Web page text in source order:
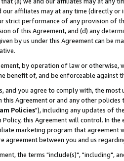
our affiliates may at any time (directly
strict performance of any provision of
of this Agreement, and (d) any
by us under this Agreement can be
by operation of law or
benefit of, and be enforceable against
and you agree to comply with, the
this Agreement or and any other
Policies"), including any updates of
Policy, this Agreement will control. In
marketing program that agreement
agreement between you and us
the terms "include(s)", "including",